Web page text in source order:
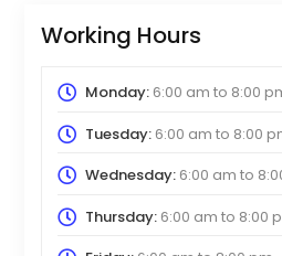
Working Hours
Monday:6:00 am to 8:00
Tuesday:6:00 am to 8:00
Wednesday:6:00 am to
Thursday:6:00 am to 8:00